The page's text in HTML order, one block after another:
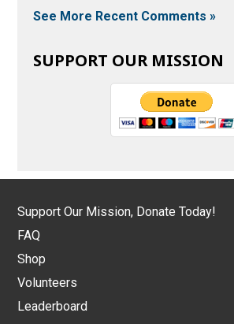
See More Recent Comments »
SUPPORT OUR MISSION
Support Our Mission, Donate Today!
FAQ
Shop
Volunteers
Leaderboard